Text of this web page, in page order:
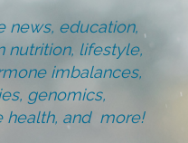
news, education,
nutrition, lifestyle,
imbalances,
genomics,
health, and more!